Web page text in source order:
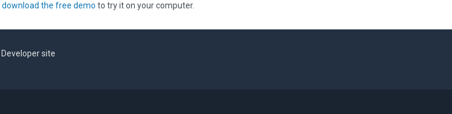
download the free demo to try it on your computer.
Developer site